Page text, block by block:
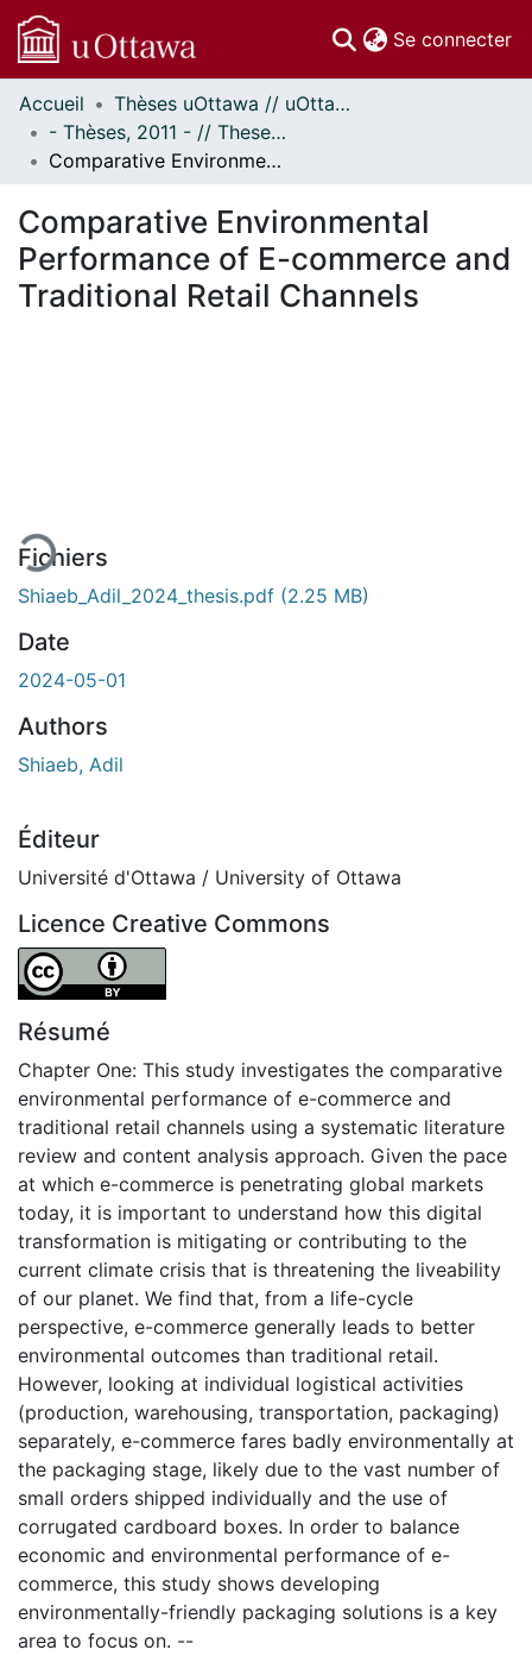
Se connecter
Communautés
et collections
Parcourir
À propos
Accueil
Thèses uOttawa // uOttawa Theses
- Thèses, 2011 - // Theses, 2011 -
Comparative Environmental Performance of E-commerce and Traditional Retail Channels
Comparative Environmental
Performance of E-commerce and
Traditional Retail Channels
Fichiers
Shiaeb_Adil_2024_thesis.pdf (2.25 MB)
Date
2024-05-01
Authors
Shiaeb, Adil
Éditeur
Université d'Ottawa / University of Ottawa
Licence Creative Commons
Attribution 4.0 International
Résumé
Chapter One: This study investigates the comparative
environmental performance of e-commerce and
traditional retail channels using a systematic literature
review and content analysis approach. Given the pace
at which e-commerce is penetrating global markets
today, it is important to understand how this digital
transformation is mitigating or contributing to the
current climate crisis that is threatening the liveability
of our planet. We find that, from a life-cycle
perspective, e-commerce generally leads to better
environmental outcomes than traditional retail.
However, looking at individual logistical activities
(production, warehousing, transportation, packaging)
separately, e-commerce fares badly environmentally at
the packaging stage, likely due to the vast number of
small orders shipped individually and the use of
corrugated cardboard boxes. In order to balance
economic and environmental performance of e-
commerce, this study shows developing
environmentally-friendly packaging solutions is a key
area to focus on. --